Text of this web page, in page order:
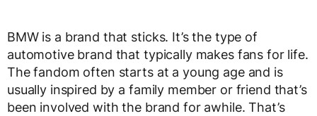
BMW is a brand that sticks. It’s the type of
automotive brand that typically makes fans for life.
The fandom often starts at a young age and is
usually inspired by a family member or friend that’s
been involved with the brand for awhile. That’s